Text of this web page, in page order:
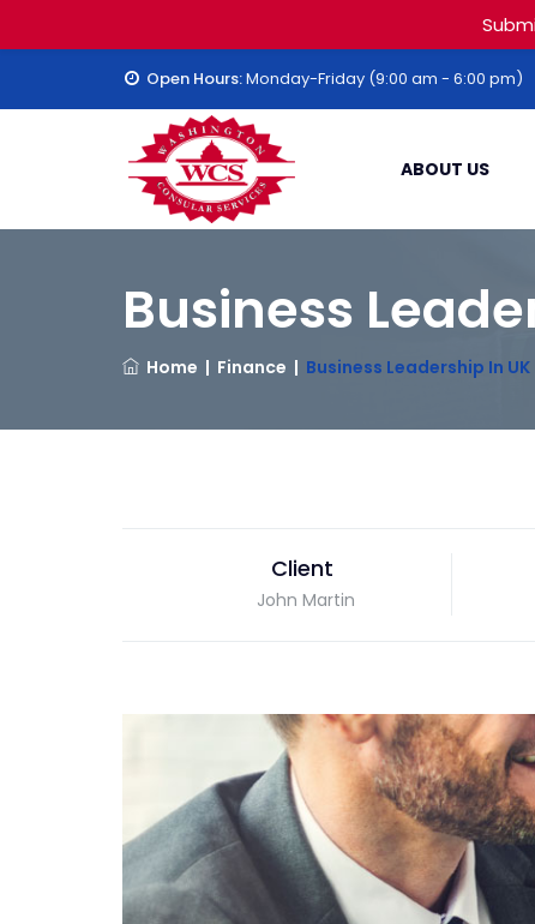
Open Hours:Monday-Friday (9:00 am - 6:00 pm)
ABOUT US
Business
Home | Finance | Business Leadership In UK
Client
John Martin